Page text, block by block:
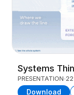
Systems
PRESENTATION
Download